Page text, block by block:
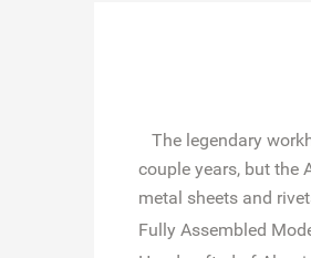
The legendary
couple years, but the
metal sheets and
Fully Assembled